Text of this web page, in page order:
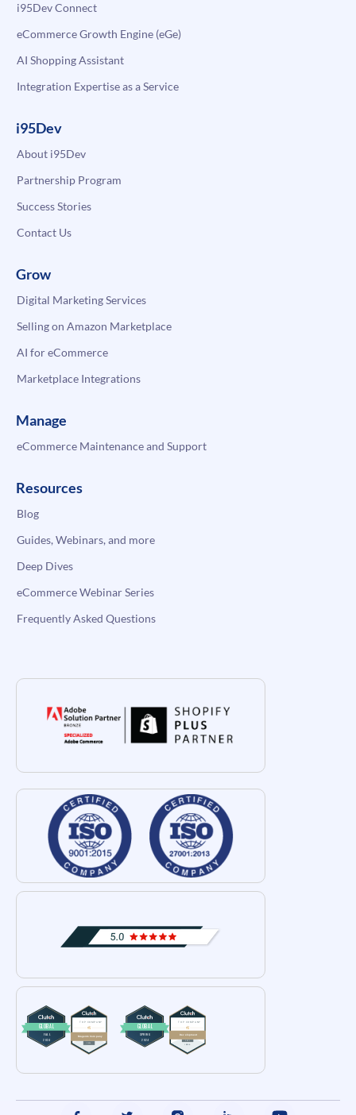
i95Dev Connect
eCommerce Growth Engine (eGe)
AI Shopping Assistant
Integration Expertise as a Service
i95Dev
About i95Dev
Partnership Program
Success Stories
Contact Us
Grow
Digital Marketing Services
Selling on Amazon Marketplace
AI for eCommerce
Marketplace Integrations
Manage
eCommerce Maintenance and Support
Resources
Blog
Guides, Webinars, and more
Deep Dives
eCommerce Webinar Series
Frequently Asked Questions